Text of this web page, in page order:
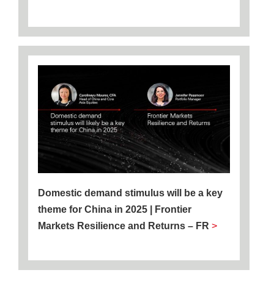
Domestic demand stimulus will be a key
theme for China in 2025 | Frontier
Markets Resilience and Returns – FR >